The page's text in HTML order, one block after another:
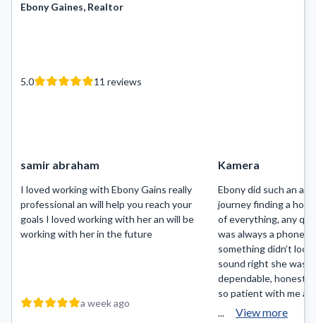
Ebony Gaines, Realtor
5.0 11 reviews
samir abraham
I loved working with Ebony Gains really
professional an will help you reach your
goals I loved working with her an will be
working with her in the future
a week ago
Kamera
Ebony did such an
journey finding a
of everything, any
was always a phone
something didn’t look
sound right she was
dependable, honest
so patient with me
...
View more